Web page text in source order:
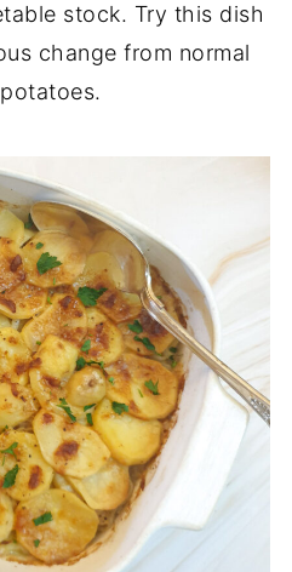
stock. Try this dish
change from normal